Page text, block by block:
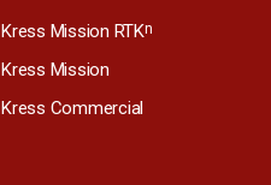
Kress Mission RTKn
Kress Mission
Kress Commercial